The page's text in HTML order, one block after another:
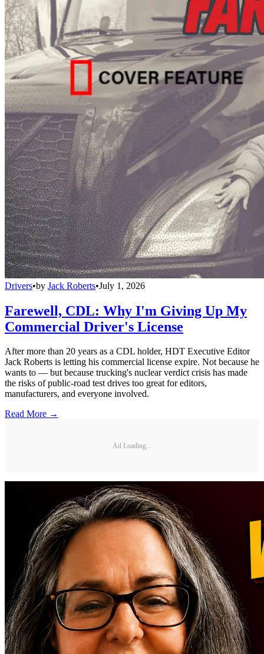
Drivers•by Jack Roberts•July 1, 2026
Farewell, CDL: Why I'm Giving Up My
Commercial Driver's License
After more than 20 years as a CDL holder, HDT Executive Editor
Jack Roberts is letting his commercial license expire. Not because he
wants to — but because trucking's nuclear verdict crisis has made
the risks of public-road test drives too great for editors,
manufacturers, and everyone involved.
Read More →
Ad Loading...